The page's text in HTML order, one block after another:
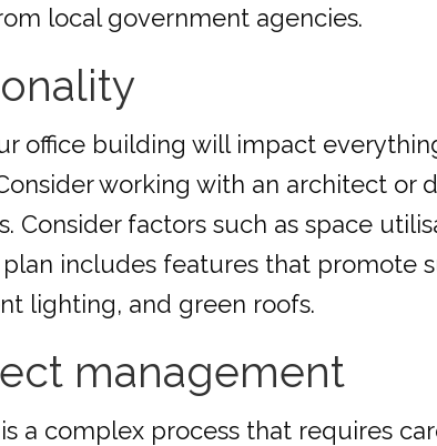
local government agencies.
office building will impact
working with an architect
Consider factors such as space
includes features that promote
lighting, and green roofs.
management
a complex process that requires